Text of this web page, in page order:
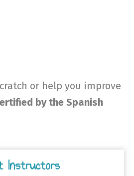
or help you improve
by the Spanish
Instructors